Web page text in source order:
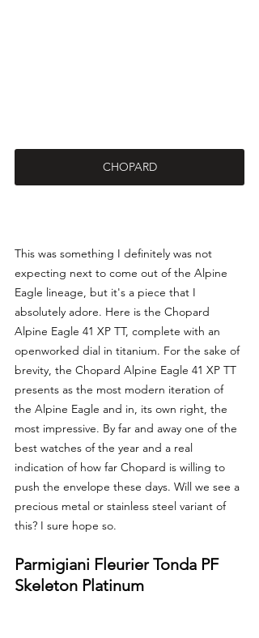
CHOPARD
This was something I definitely was not
expecting next to come out of the Alpine
Eagle lineage, but it's a piece that I
absolutely adore. Here is the Chopard
Alpine Eagle 41 XP TT, complete with an
openworked dial in titanium. For the sake of
brevity, the Chopard Alpine Eagle 41 XP TT
presents as the most modern iteration of
the Alpine Eagle and in, its own right, the
most impressive. By far and away one of the
best watches of the year and a real
indication of how far Chopard is willing to
push the envelope these days. Will we see a
precious metal or stainless steel variant of
this? I sure hope so.
Parmigiani Fleurier Tonda PF
Skeleton Platinum